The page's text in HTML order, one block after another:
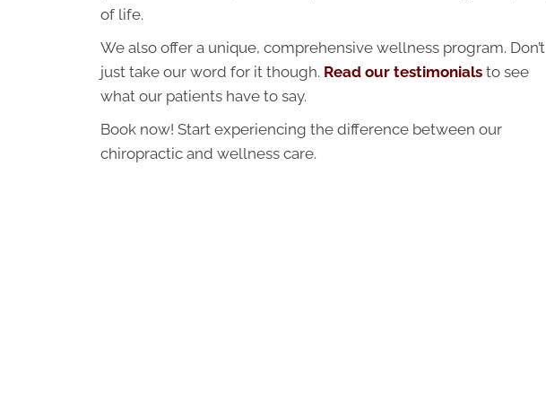
of life.
We also offer a unique, comprehensive wellness program. Don’t
just take our word for it though. Read our testimonials to see
what our patients have to say.
Book now! Start experiencing the difference between our
chiropractic and wellness care.